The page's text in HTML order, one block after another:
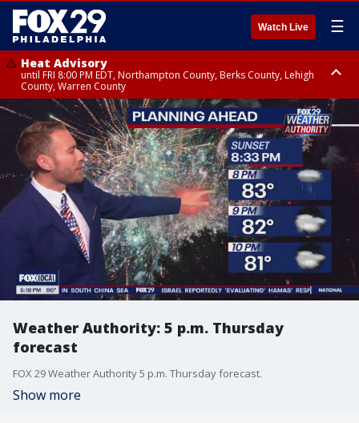
Watch Live ☰
Heat Advisory
until FRI 8:00 PM EDT, Northampton County, Berks County, Lehigh
County, Warren County
Heat Advisory
until SAT 8:00 PM EDT, Eastern Chester County, Western Chester County,
Eastern Montgomery County, Upper Bucks County, Philadelphia County,
Western Montgomery County, Delaware County, Lower Bucks County,
Somerset County, Southeastern Burlington County, Hunterdon County,
Camden County, Gloucester County, Northwestern Burlington County,
Mercer County, Ocean County, New Castle County
Weather Authority: 5 p.m. Thursday
forecast
FOX 29 Weather Authority 5 p.m. Thursday forecast.
Show more